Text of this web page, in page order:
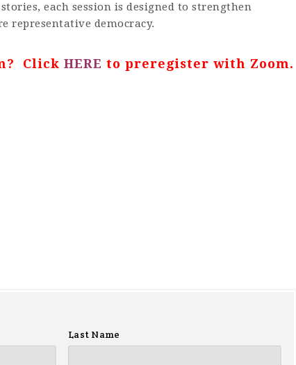
each session is designed to strengthen
representative democracy.
Click HERE to preregister with Zoom.
Last Name